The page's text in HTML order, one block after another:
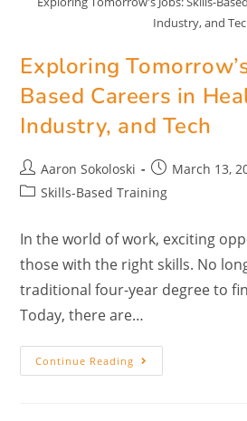
Industry, and
Exploring
Based Careers in
Industry, and Tech
Aaron Sokoloski
March 13,
Skills-Based Training
In the world of work, exciting
those with the right skills. No
traditional four-year degree to
Today, there are…
Continue Reading